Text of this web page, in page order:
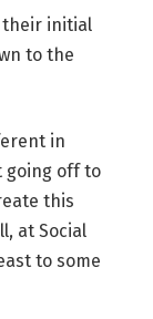
their initial
to the
in
going off to
this
at Social
to some